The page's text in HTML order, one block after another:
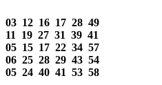
03 12 16 17 28 49
11 19 27 31 39 41
05 15 17 22 34 57
06 25 28 29 43 54
05 24 40 41 53 58